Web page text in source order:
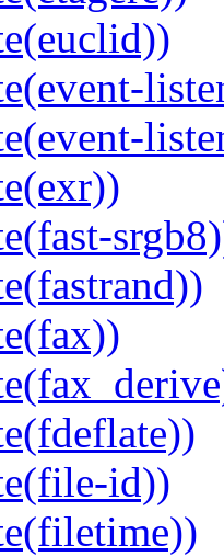
id))